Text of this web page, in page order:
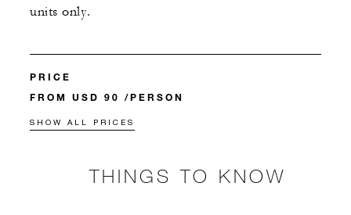
units only.
PRICE
FROM USD 90 /PERSON
SHOW ALL PRICES
THINGS TO KNOW